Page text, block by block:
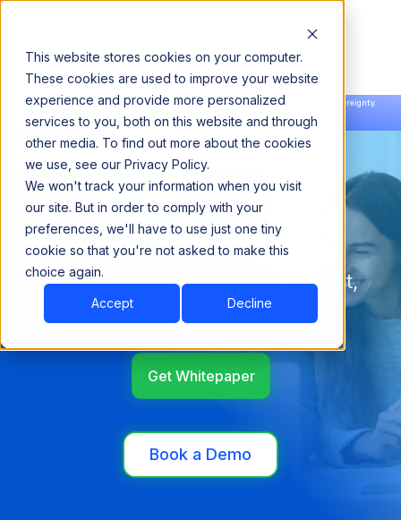
This website stores cookies on your computer.
These cookies are used to improve your website
experience and provide more personalized
services to you, both on this website and through
other media. To find out more about the cookies
we use, see our Privacy Policy.
We won't track your information when you visit
our site. But in order to comply with your
preferences, we'll have to use just one tiny
cookie so that you're not asked to make this
choice again.
Accept Decline
Announcing our European expansion to help enterprises scale AI with data sovereignty.
Read the news →
Book a Demo
Book a Demo
Data Observability for
Insurance
Ensure Accuracy, Strengthen Trust,
Reduce Risk
Get Whitepaper
Book a Demo